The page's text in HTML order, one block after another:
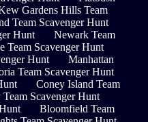
Gardens Hills Team
Team Scavenger Hunt
Hunt
Newark Team
Team Scavenger Hunt
Hunt
Manhattan
Team Scavenger Hunt
Coney Island Team
Scavenger Hunt
Bloomfield Team